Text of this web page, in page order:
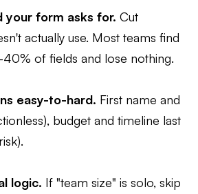
your form asks for. Cut
actually use. Most teams find
of fields and lose nothing.
easy-to-hard. First name and
budget and timeline last
logic. If "team size" is solo, skip